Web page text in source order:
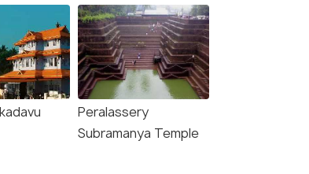
Peralassery
Subramanya Temple